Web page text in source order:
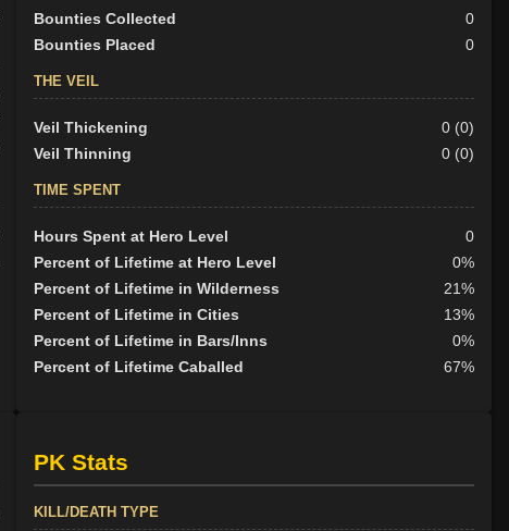
Bounties Collected
0
Bounties Placed
0
THE VEIL
Veil Thickening
0 (0)
Veil Thinning
0 (0)
TIME SPENT
Hours Spent at Hero Level
0
Percent of Lifetime at Hero Level
0%
Percent of Lifetime in Wilderness
21%
Percent of Lifetime in Cities
13%
Percent of Lifetime in Bars/Inns
0%
Percent of Lifetime Caballed
67%
PK Stats
KILL/DEATH TYPE